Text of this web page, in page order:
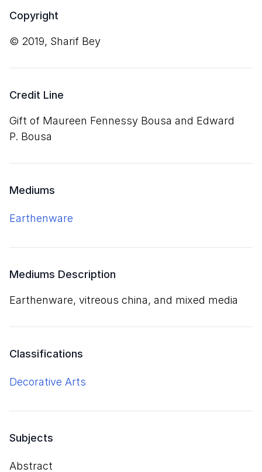
Copyright
© 2019, Sharif Bey
Credit Line
Gift of Maureen Fennessy Bousa and Edward
P. Bousa
Mediums
earthenware
Mediums Description
earthenware, vitreous china, and mixed media
Classifications
Decorative Arts
Subjects
Abstract